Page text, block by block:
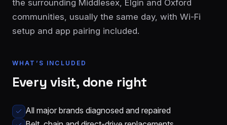
London St.
Strathroy
Ingersoll Aylmer
Komoka Dorchester
See all 30+
→
the surrounding Middlesex, Elgin and Oxford
communities, usually the same day, with Wi-Fi
setup and app pairing included.
WHAT’S INCLUDED
Every visit, done right
All major brands diagnosed and repaired